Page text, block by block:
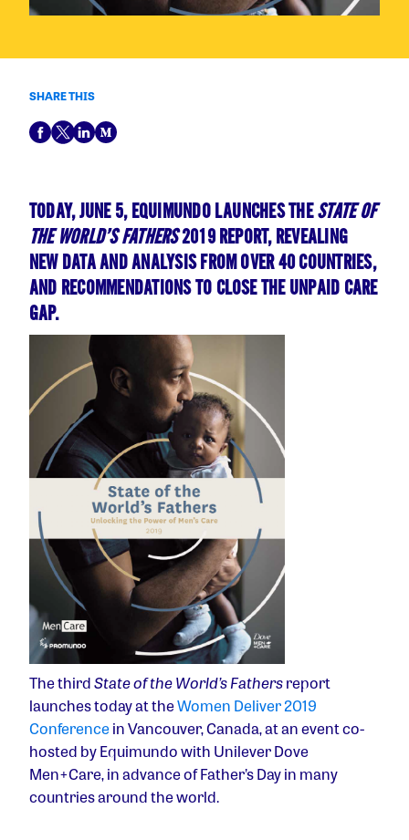
SHARE THIS
TODAY, JUNE 5, EQUIMUNDO LAUNCHES THESTATE OF
THE WORLD’S FATHERS2019 REPORT, REVEALING
NEW DATA AND ANALYSIS FROM OVER 40 COUNTRIES,
AND RECOMMENDATIONS TO CLOSE THE UNPAID CARE
GAP.
The thirdState of the World’s Fathersreport
launches today at theWomen Deliver 2019
Conferencein Vancouver, Canada, at an event co-
hosted by Equimundo with Unilever Dove
Men+Care, in advance of Father’s Day in many
countries around the world.